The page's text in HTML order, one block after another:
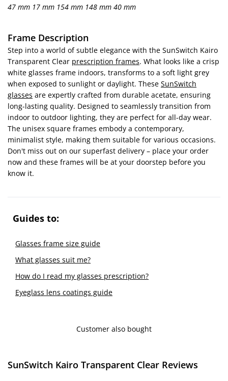
47 mm 17 mm 154 mm 148 mm 40 mm
Frame Description
Step into a world of subtle elegance with the SunSwitch Kairo
Transparent Clear prescription frames. What looks like a crisp
white glasses frame indoors, transforms to a soft light grey
when exposed to sunlight or daylight. These SunSwitch
glasses are expertly crafted from durable acetate, ensuring
long-lasting quality. Designed to seamlessly transition from
indoor to outdoor lighting, they are perfect for all-day wear.
The unisex square frames embody a contemporary,
minimalist style, making them suitable for various occasions.
Don't miss out on our superfast delivery – place your order
now and these frames will be at your doorstep before you
know it.
Guides to:
Glasses frame size guide
What glasses suit me?
How do I read my glasses prescription?
Eyeglass lens coatings guide
Customer also bought
SunSwitch Kairo Transparent Clear Reviews